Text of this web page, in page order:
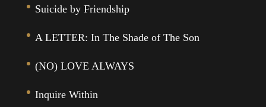
Suicide by Friendship
A LETTER: In The Shade of The Son
(NO) LOVE ALWAYS
Inquire Within